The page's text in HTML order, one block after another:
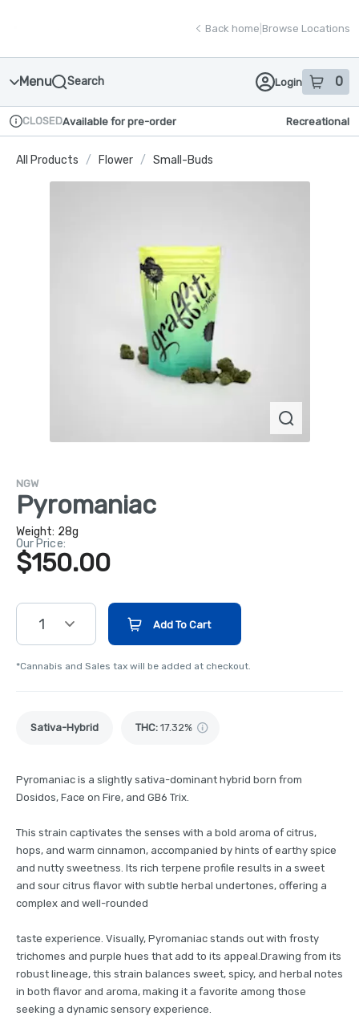
Back home Browse Locations
Menu Search Login 0
item sin
Dispensary Info
CLOSEDAvailable for pre-order Recreational
All Products / Flower / Small-Buds
NGW
Pyromaniac
Weight: 28g
Our Price:
$150.00
1 Add To Cart
*Cannabis and Sales tax will be added at checkout.
Sativa-Hybrid THC: 17.32%
Pyromaniac is a slightly sativa-dominant hybrid born from
Dosidos, Face on Fire, and GB6 Trix.
This strain captivates the senses with a bold aroma of citrus,
hops, and warm cinnamon, accompanied by hints of earthy spice
and nutty sweetness. Its rich terpene profile results in a sweet
and sour citrus flavor with subtle herbal undertones, offering a
complex and well-rounded
taste experience. Visually, Pyromaniac stands out with frosty
trichomes and purple hues that add to its appeal.Drawing from its
robust lineage, this strain balances sweet, spicy, and herbal notes
in both flavor and aroma, making it a favorite among those
seeking a dynamic sensory experience.